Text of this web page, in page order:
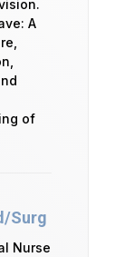
A
of
Surg
Nurse